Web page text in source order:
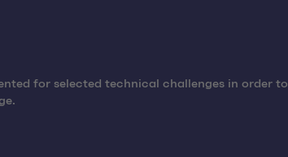
for selected technical challenges in order to